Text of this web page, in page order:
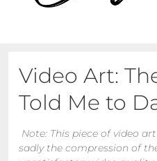
Video Art:
Told Me to
Note: This piece of video
sadly the compression of